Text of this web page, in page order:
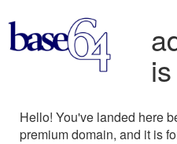
Hello! You've landed here
premium domain, and it is